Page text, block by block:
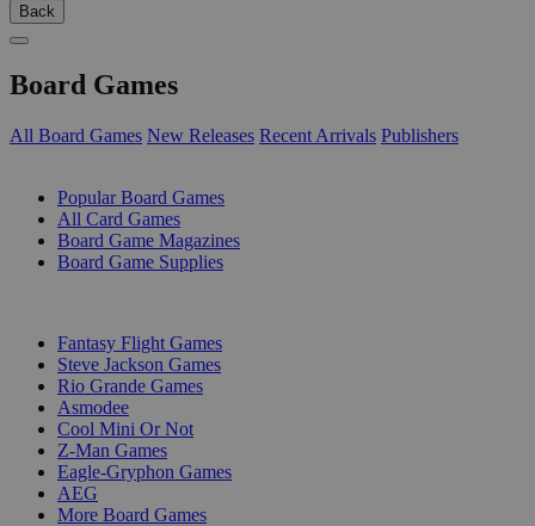
Back
Board Games
All Board Games New Releases Recent Arrivals Publishers
Popular Board Games
All Card Games
Board Game Magazines
Board Game Supplies
Fantasy Flight Games
Steve Jackson Games
Rio Grande Games
Asmodee
Cool Mini Or Not
Z-Man Games
Eagle-Gryphon Games
AEG
More Board Games